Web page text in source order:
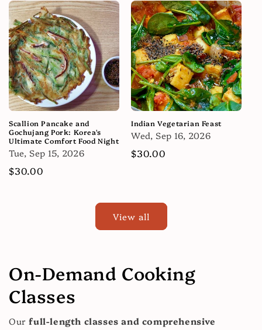
Scallion Pancake and
Gochujang Pork: Korea's
Ultimate Comfort Food Night
Tue, Sep 15, 2026
Regular
$30.00
Indian Vegetarian Feast
Wed, Sep 16, 2026
Regular
$30.00
View all
On-Demand Cooking
Classes
Ourfull-length classes and comprehensive